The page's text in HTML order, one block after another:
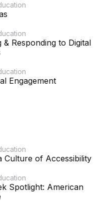
Responding to Digital
Engagement
Culture of Accessibility
Spotlight: American